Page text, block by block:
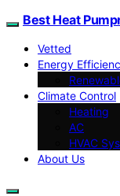
Best Heat
Vetted
Energy
Climate Control
Heating
AC
HVAC
About Us